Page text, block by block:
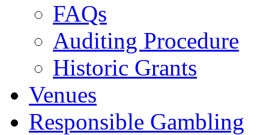
FAQs
Auditing Procedure
Historic Grants
Venues
Responsible Gambling